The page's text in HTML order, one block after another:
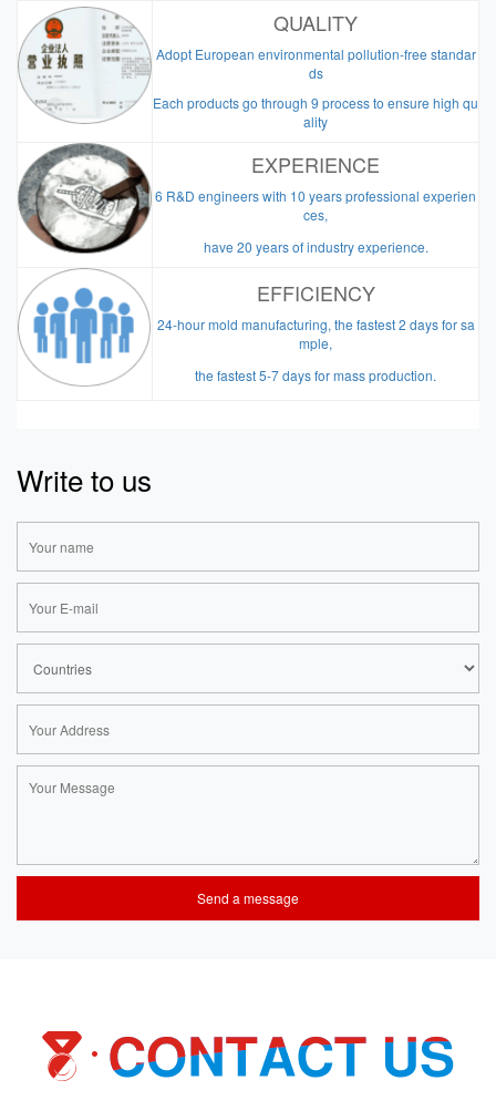
QUALITY
Adopt European environmental pollution-free standar
ds
Each products go through 9 process to ensure high qu
ality
EXPERIENCE
6 R&D engineers with 10 years professional experien
ces,
have 20 years of industry experience.
EFFICIENCY
24-hour mold manufacturing, the fastest 2 days for sa
mple,
the fastest 5-7 days for mass production.
Write to us